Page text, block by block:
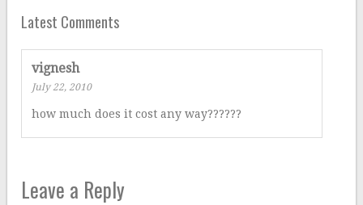
Latest Comments
vignesh
July 22, 2010
how much does it cost any way??????
Leave a Reply